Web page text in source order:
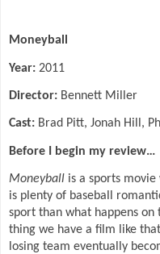
Moneyball
Year: 2011
Director: Bennett Miller
Cast: Brad Pitt, Jonah Hill,
Before I begin my review…
Moneyball is a sports
is plenty of baseball
sport than what happens on
thing we have a film like
losing team eventually